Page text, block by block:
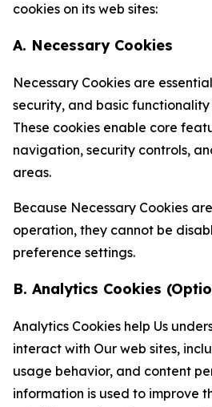
cookies on its web sites:
A. Necessary Cookies
Necessary Cookies are
security, and basic functionality
These cookies enable core
navigation, security controls,
areas.
Because Necessary Cookies
operation, they cannot be
preference settings.
B. Analytics Cookies
Analytics Cookies help Us
interact with Our web sites,
usage behavior, and content
information is used to improve